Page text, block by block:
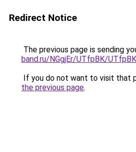
Redirect Notice
The previous page is sending
band.ru/NGgjEr/UTfpBK/
If you do not want to visit that
the previous page.